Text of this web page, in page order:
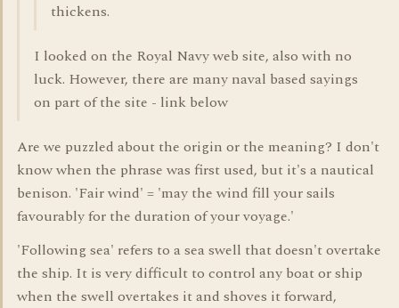
thickens.
I looked on the Royal Navy web site, also with no
luck. However, there are many naval based sayings
on part of the site - link below
Are we puzzled about the origin or the meaning? I don't
know when the phrase was first used, but it's a nautical
benison. 'Fair wind' = 'may the wind fill your sails
favourably for the duration of your voyage.'
'Following sea' refers to a sea swell that doesn't overtake
the ship. It is very difficult to control any boat or ship
when the swell overtakes it and shoves it forward,